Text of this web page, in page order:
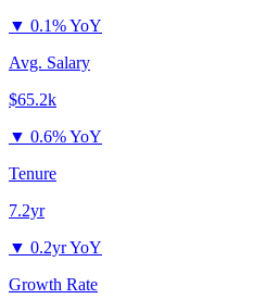
▼ 0.1% YoY
Avg. Salary
$65.2k
▼ 0.6% YoY
Tenure
7.2yr
▼ 0.2yr YoY
Growth Rate